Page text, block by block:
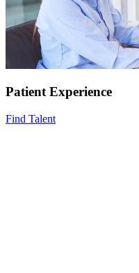
Patient Experience
Find Talent